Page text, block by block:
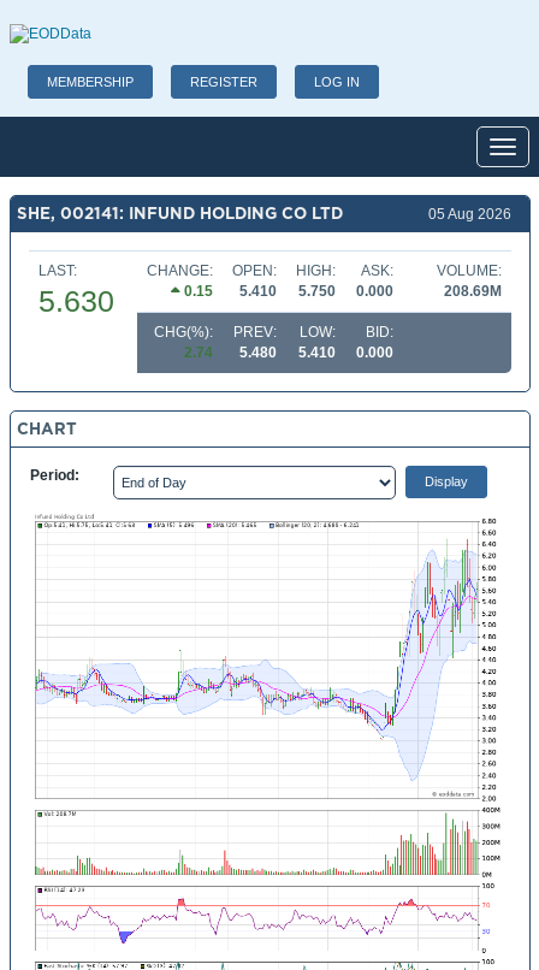
MEMBERSHIP REGISTER LOG IN
SHE, 002141: INFUND HOLDING CO LTD 05 Aug 2026
LAST:
5.630
CHANGE:
0.15
OPEN:
5.410
HIGH:
5.750
ASK:
0.000
VOLUME:
208.69M
CHG(%):
2.74
PREV:
5.480
LOW:
5.410
BID:
0.000
CHART
Period: